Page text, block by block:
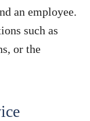
an employee.
such as
or the